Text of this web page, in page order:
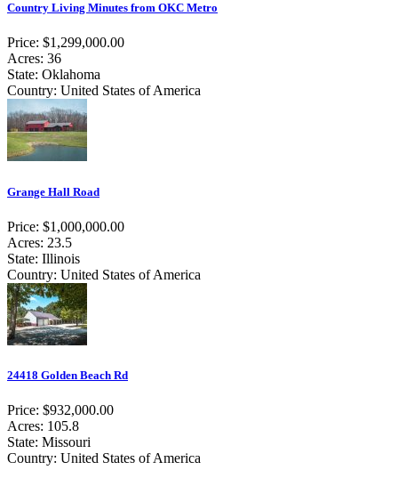
Country Living Minutes from OKC Metro
Price: $1,299,000.00
Acres: 36
State: Oklahoma
Country: United States of America
Grange Hall Road
Price: $1,000,000.00
Acres: 23.5
State: Illinois
Country: United States of America
24418 Golden Beach Rd
Price: $932,000.00
Acres: 105.8
State: Missouri
Country: United States of America